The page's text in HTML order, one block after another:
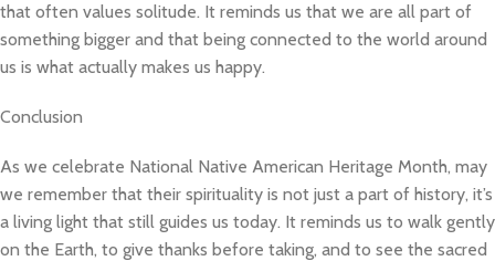
that often values solitude. It reminds us that we are all part of
something bigger and that being connected to the world around
us is what actually makes us happy.
Conclusion
As we celebrate National Native American Heritage Month, may
we remember that their spirituality is not just a part of history, it’s
a living light that still guides us today. It reminds us to walk gently
on the Earth, to give thanks before taking, and to see the sacred